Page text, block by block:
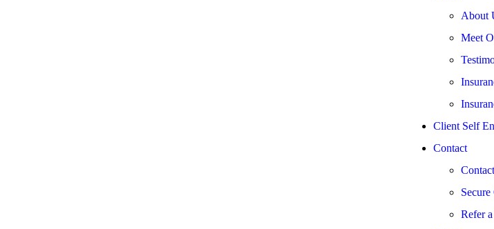
About
Meet
Client Self
Contact
Refer